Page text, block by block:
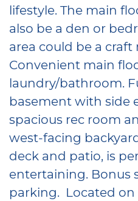
lifestyle. The main
also be a den or
area could be a craft
Convenient main
laundry/bathroom.
basement with side
spacious rec room
west-facing
deck and patio, is
entertaining. Bonus
parking. Located on